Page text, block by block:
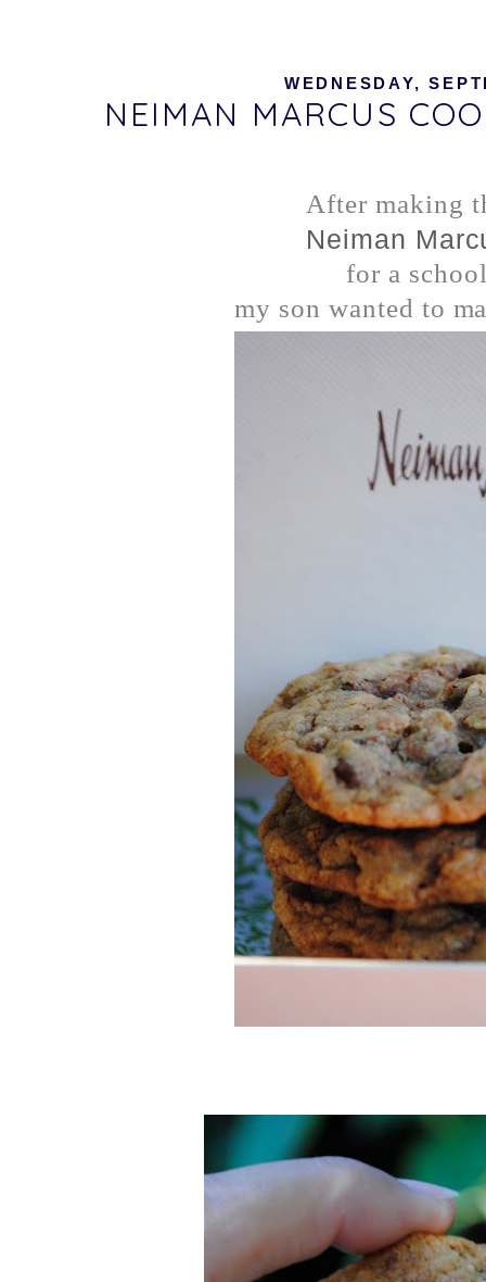
WEDNESDAY,
NEIMAN MARCUS
After making
Neiman
for a
my son wanted to